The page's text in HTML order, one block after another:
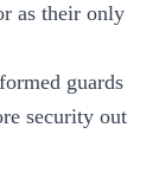
as their only
guards
security out